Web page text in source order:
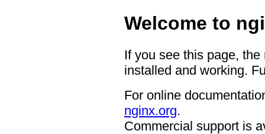
Welcome to
If you see this page,
installed and working.
For online
nginx.org.
Commercial support is